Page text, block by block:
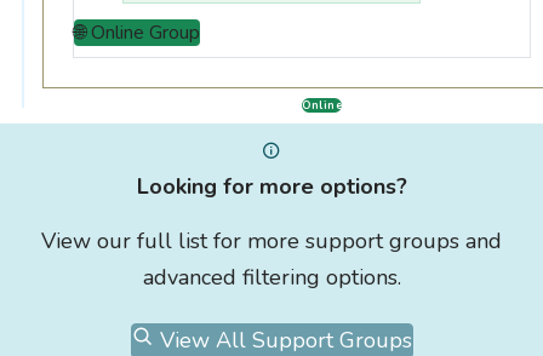
Online
🌐 Online Group
Looking for more options?
View our full list for more support groups and
advanced filtering options.
View All Support Groups